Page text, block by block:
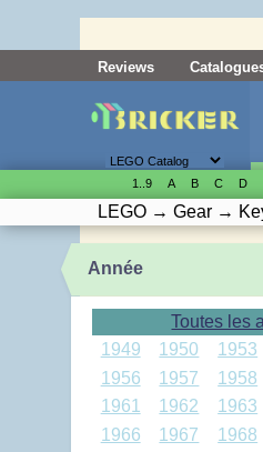
Reviews
1..9 A B C D
LEGO → Gear →
Année
Toutes les
1949
1950 1953
1956
1957 1958
1961
1962 1963
1966
1967 1968